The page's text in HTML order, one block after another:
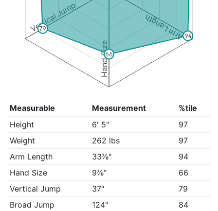
Arm Length
Hand Size
Vertical Jump
94
66
79
Measurable Measurement
%tile
Height
6' 5"
97
Weight
262 lbs
97
Arm Length
33⅞"
94
Hand Size
9⅞"
66
Vertical Jump
37"
79
Broad Jump
124" 84